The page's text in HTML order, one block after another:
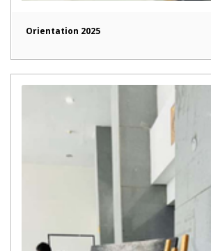
Orientation 2025